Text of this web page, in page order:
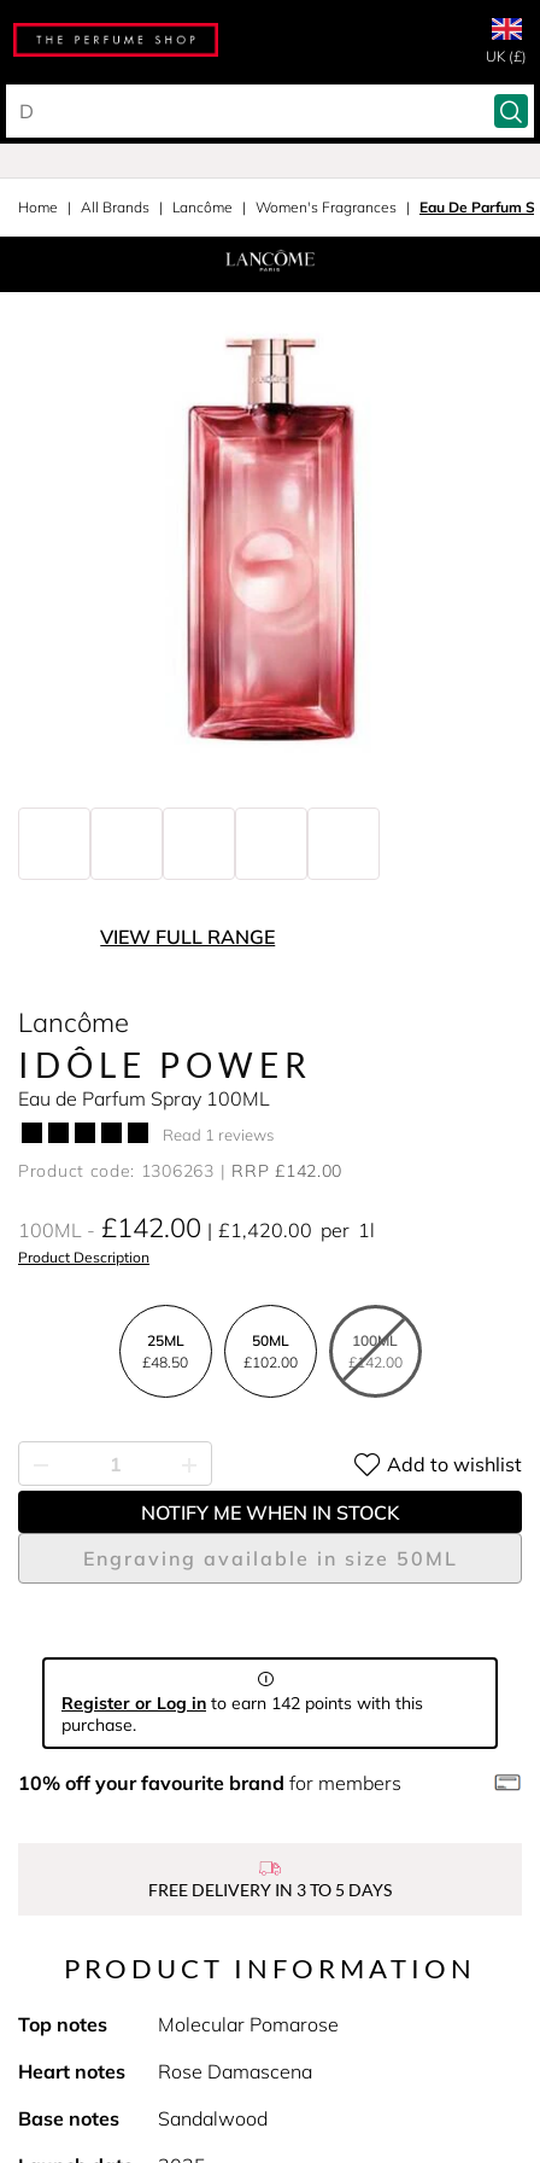
UK (£)
Home All Brands Lancôme Women's Fragrances Eau De Parfum
VIEW FULL RANGE
Lancôme
IDÔLE POWER
Eau de Parfum Spray 100ML
Read 1 reviews
Product code: 1306263 RRP £142.00
100ML £142.00 £1,420.00 per 1l
Product Description
25ML
£48.50
50ML
£102.00
100ML
£142.00
Engraving available in size 50ML
Add to wishlist
NOTIFY ME WHEN IN STOCK
Register or Log in to earn 142 points with this
purchase.
10% off your favourite brand for members
FREE DELIVERY IN 3 TO 5 DAYS
PRODUCT INFORMATION
Top notes
Molecular Pomarose
Heart notes
Rose Damascena
Base notes
Sandalwood